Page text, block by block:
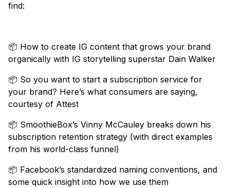
find:
📦 How to create IG content that grows your brand
organically with IG storytelling superstar Dain Walker
📦 So you want to start a subscription service for
your brand? Here’s what consumers are saying,
courtesy of Attest
📦 SmoothieBox’s Vinny McCauley breaks down his
subscription retention strategy (with direct examples
from his world-class funnel)
📦 Facebook’s standardized naming conventions, and
some quick insight into how we use them